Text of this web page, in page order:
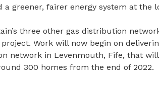
a greener, fairer energy system at the
three other gas distribution
Work will now begin on
network in Levenmouth, Fife, that
300 homes from the end of 2022.